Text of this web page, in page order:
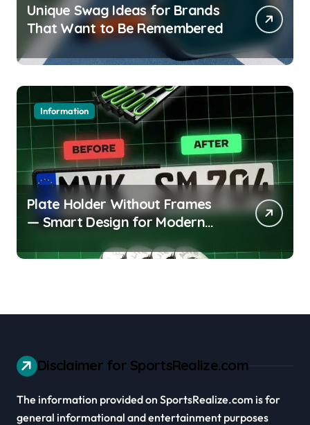
Unique Swag Ideas for Brands
That Want to Be Remembered
Information
Plate Holder Without Frames
— Smart Design for Modern
Disclaimer for SportsRealize.com
The information provided on SportsRealize.com is for
general informational and entertainment purposes